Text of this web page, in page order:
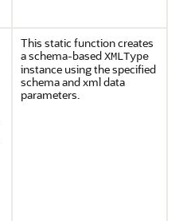
This static function creates
a schema-basedXMLType
instance using the specified
schema and xml data
parameters.